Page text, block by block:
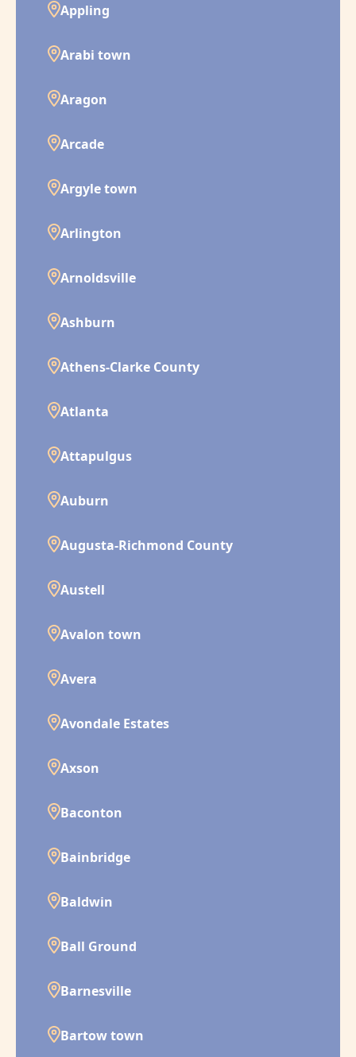
Appling
Arabi town
Aragon
Arcade
Argyle town
Arlington
Arnoldsville
Ashburn
Athens-Clarke County
Atlanta
Attapulgus
Auburn
Augusta-Richmond County
Austell
Avalon town
Avera
Avondale Estates
Axson
Baconton
Bainbridge
Baldwin
Ball Ground
Barnesville
Bartow town